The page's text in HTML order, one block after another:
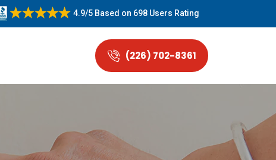
4.9/5 Based on 698 Users Rating
(226) 702-8361